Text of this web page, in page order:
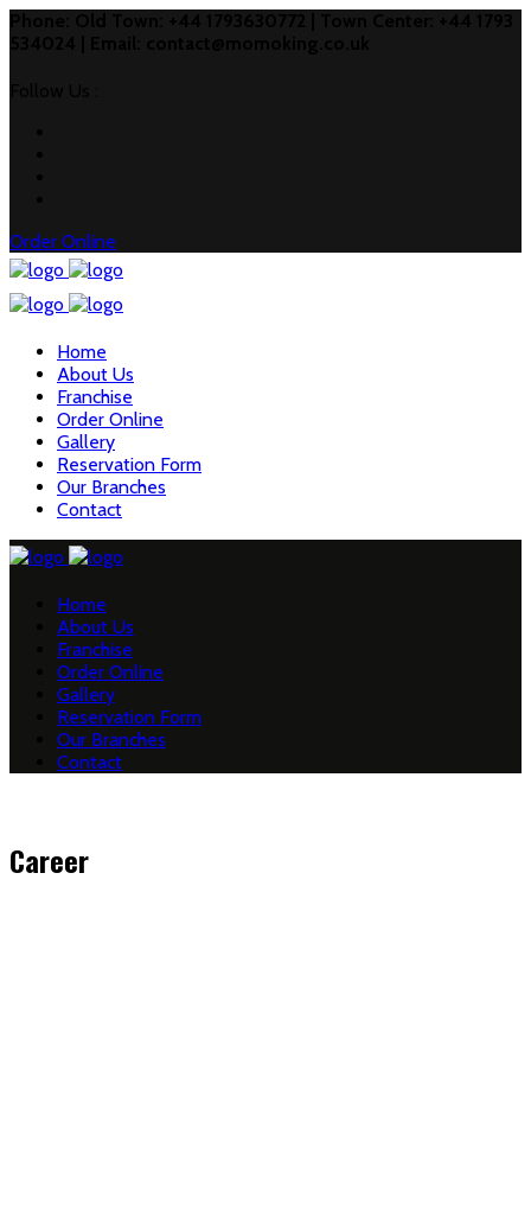
Order Online
Home
About Us
Franchise
Order Online
Gallery
Reservation Form
Our Branches
Contact
Home
About Us
Franchise
Order Online
Gallery
Reservation Form
Our Branches
Contact
Career